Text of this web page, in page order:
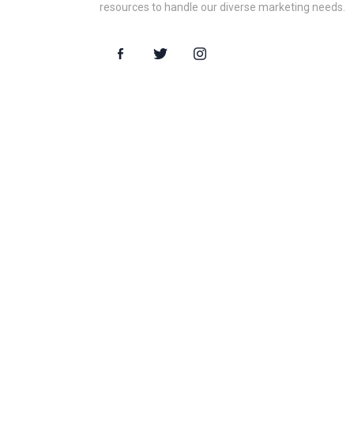
resources to handle our diverse marketing needs.